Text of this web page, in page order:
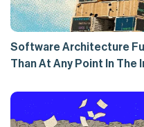
Software Architecture
Than At Any Point In The